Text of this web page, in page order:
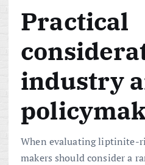
Practical
industry
When evaluating liptinite-
makers should consider a